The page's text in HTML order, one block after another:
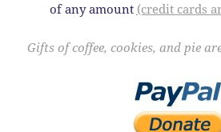
of any amount (credit cards
Gifts of coffee, cookies, and pie